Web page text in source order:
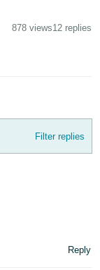
878 views12 replies
Filter replies
Reply